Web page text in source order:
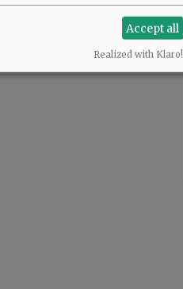
Accept all
Realized with Klaro!